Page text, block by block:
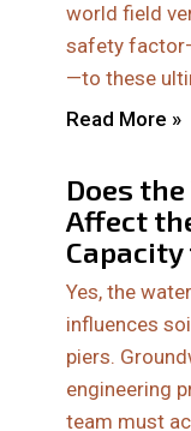
world field
safety
—to these
Read More »
Does
Affect
Yes, the
influences
piers.
engineering
team must